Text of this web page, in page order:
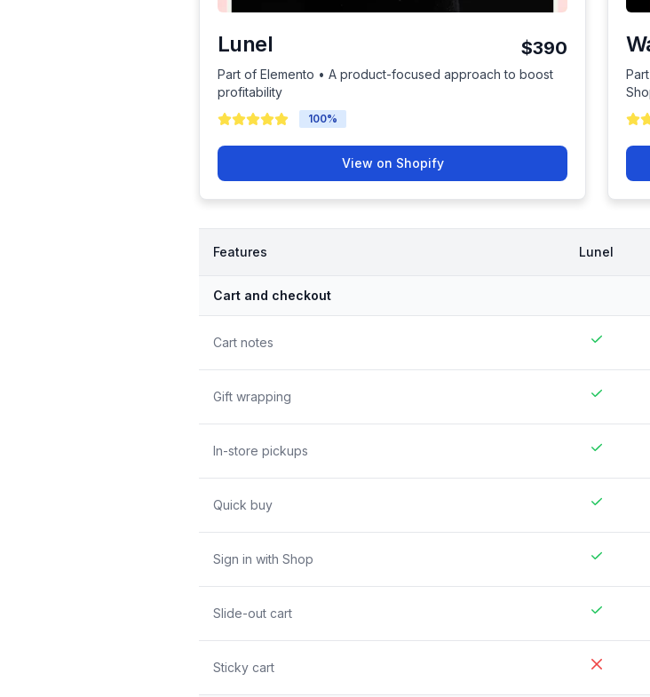
Lunel $390
Part of Elemento • A product-focused approach to boost
profitability
100%
View on Shopify
Features Lunel
Cart and checkout
Cart notes
Gift wrapping
In-store pickups
Quick buy
Sign in with Shop
Slide-out cart
Sticky cart